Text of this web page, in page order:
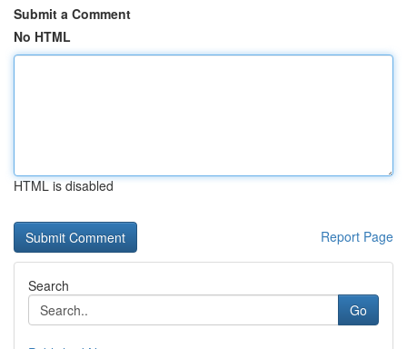
Submit a Comment
No HTML
HTML is disabled
Report Page
Search
Go